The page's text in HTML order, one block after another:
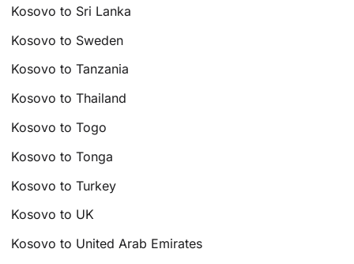
Kosovo to Sri Lanka
Kosovo to Sweden
Kosovo to Tanzania
Kosovo to Thailand
Kosovo to Togo
Kosovo to Tonga
Kosovo to Turkey
Kosovo to UK
Kosovo to United Arab Emirates